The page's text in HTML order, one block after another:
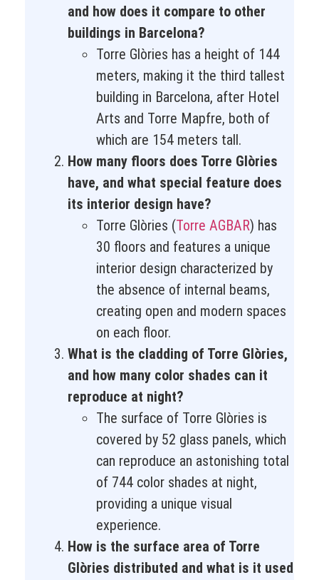
and how does it compare to other
buildings in Barcelona?
Torre Glòries has a height of 144
meters, making it the third tallest
building in Barcelona, after Hotel
Arts and Torre Mapfre, both of
which are 154 meters tall.
How many floors does Torre Glòries
have, and what special feature does
its interior design have?
Torre Glòries (Torre AGBAR) has
30 floors and features a unique
interior design characterized by
the absence of internal beams,
creating open and modern spaces
on each floor.
What is the cladding of Torre Glòries,
and how many color shades can it
reproduce at night?
The surface of Torre Glòries is
covered by 52 glass panels, which
can reproduce an astonishing total
of 744 color shades at night,
providing a unique visual
experience.
How is the surface area of Torre
Glòries distributed and what is it used